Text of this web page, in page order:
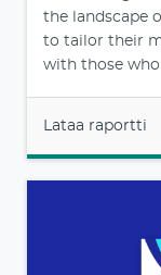
the landscape
to tailor their
with those
Lataa raportti